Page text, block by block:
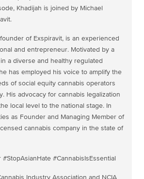
Khadijah is joined by Michael
of Exspiravit, is an experienced
and entrepreneur. Motivated by a
a diverse and healthy regulated
has employed his voice to amplify the
of social equity cannabis operators
His advocacy for cannabis legalization
local level to the national stage. In
as Founder and Managing Member of
cannabis company in the state of
#CannabisIsEssential
Industry Association and NCIA